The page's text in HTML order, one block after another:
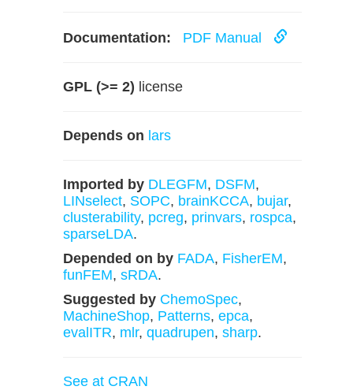
Documentation: PDF Manual
GPL (>= 2) license
Depends on lars
Imported by DLEGFM, DSFM,
LINselect, SOPC, brainKCCA, bujar,
clusterability, pcreg, prinvars, rospca,
sparseLDA.
Depended on by FADA, FisherEM,
funFEM, sRDA.
Suggested by ChemoSpec,
MachineShop, Patterns, epca,
evalITR, mlr, quadrupen, sharp.
See at CRAN